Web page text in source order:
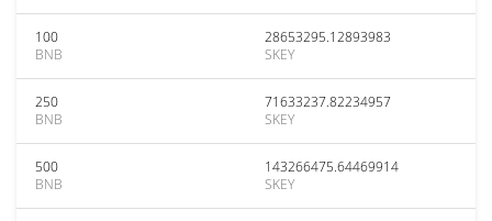
100
BNB
28653295.12893983
SKEY
250
BNB
71633237.82234957
SKEY
500
BNB
143266475.64469914
SKEY